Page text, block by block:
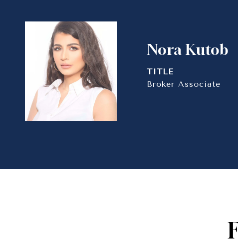
Nora Kutob
TITLE
Broker Associate